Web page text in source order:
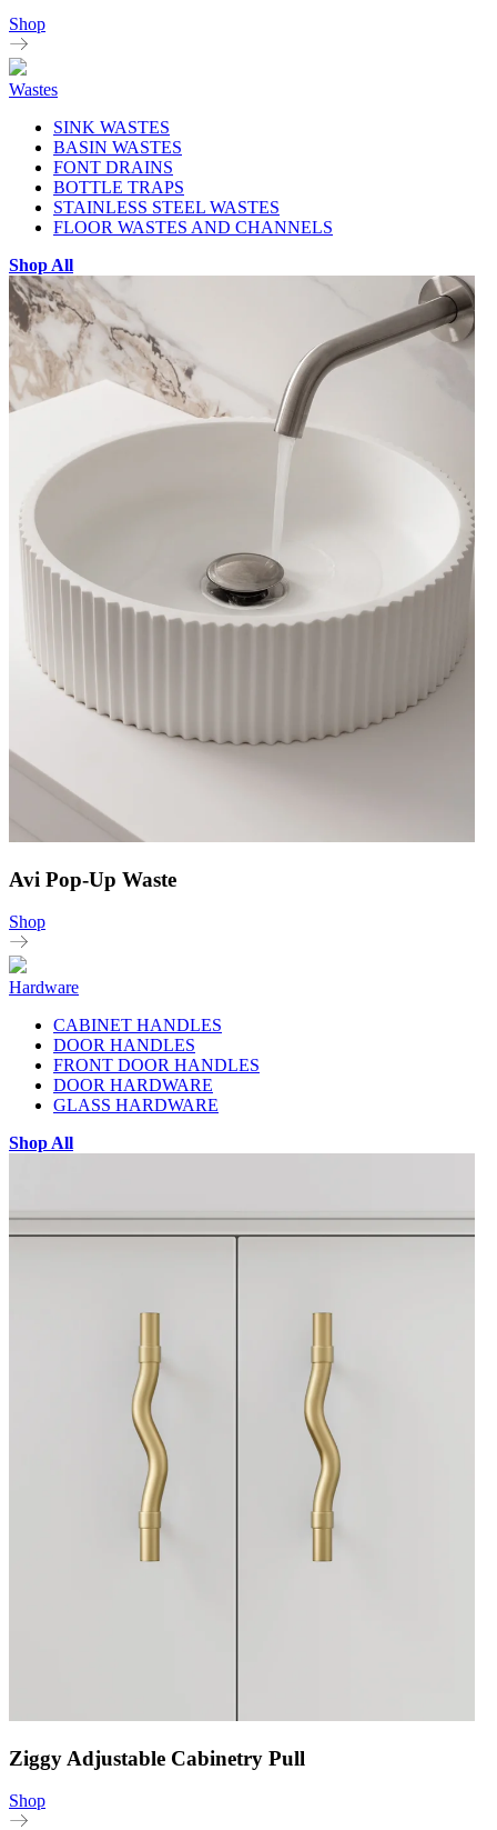
Shop
Wastes
SINK WASTES
BASIN WASTES
FONT DRAINS
BOTTLE TRAPS
STAINLESS STEEL WASTES
FLOOR WASTES AND CHANNELS
Shop All
Avi Pop-Up Waste
Shop
Hardware
CABINET HANDLES
DOOR HANDLES
FRONT DOOR HANDLES
DOOR HARDWARE
GLASS HARDWARE
Shop All
Ziggy Adjustable Cabinetry Pull
Shop